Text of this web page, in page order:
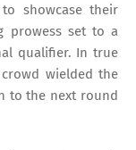
showcase their
prowess set to a
qualifier. In true
wielded the
to the next round